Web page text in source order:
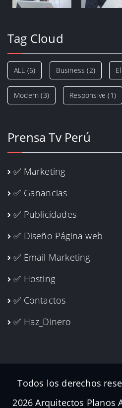
Tag Cloud
ALL (6) Business (2)
Modern (3) Responsive (1)
Prensa Tv Perú
✅ Marketing
✅ Ganancias
✅ Publicidades
✅ Diseño Página web
✅ Email Marketing
✅ Hosting
✅ Contactos
✅ Haz_Dinero
Todos los derechos
2026 Arquitectos Planos